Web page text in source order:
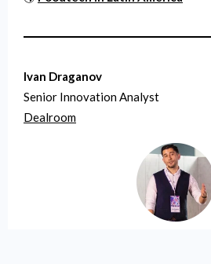
Ivan Draganov
Senior Innovation Analyst
Dealroom